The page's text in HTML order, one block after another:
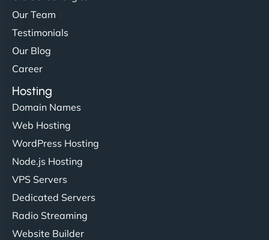
Our Team
Testimonials
Our Blog
Career
Hosting
Domain Names
Web Hosting
WordPress Hosting
Node.js Hosting
VPS Servers
Dedicated Servers
Radio Streaming
Website Builder